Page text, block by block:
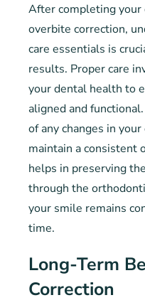
After completing
overbite correction,
care essentials is
results. Proper care
your dental health to
aligned and
of any changes in
maintain a consistent
helps in preserving
through the
your smile remains
time.
Long-Term
Correction